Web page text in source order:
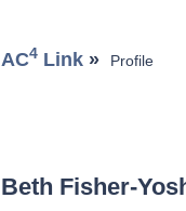
AC4 Link » Profile
Beth Fisher-